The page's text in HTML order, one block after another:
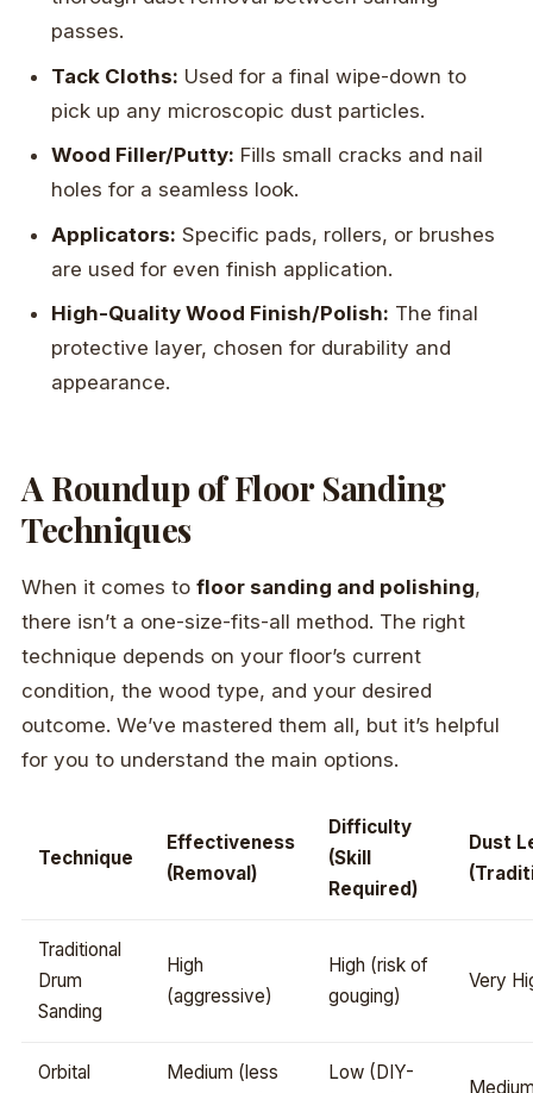
passes.
Tack Cloths: Used for a final wipe-down to
pick up any microscopic dust particles.
Wood Filler/Putty: Fills small cracks and nail
holes for a seamless look.
Applicators: Specific pads, rollers, or brushes
are used for even finish application.
High-Quality Wood Finish/Polish: The final
protective layer, chosen for durability and
appearance.
A Roundup of Floor Sanding
Techniques
When it comes to floor sanding and polishing,
there isn’t a one-size-fits-all method. The right
technique depends on your floor’s current
condition, the wood type, and your desired
outcome. We’ve mastered them all, but it’s helpful
for you to understand the main options.
Technique
Effectiveness
(Removal)
Difficulty
(Skill
Required)
Dust
Traditional
Drum
Sanding
High
(aggressive)
High (risk of
gouging)
Very
Orbital
Medium (less
Low (DIY-